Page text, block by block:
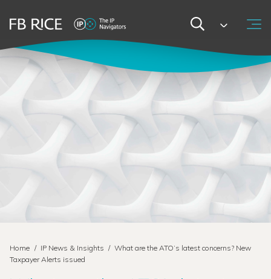
Home / IP News & Insights / What are the ATO’s latest concerns? New
Taxpayer Alerts issued